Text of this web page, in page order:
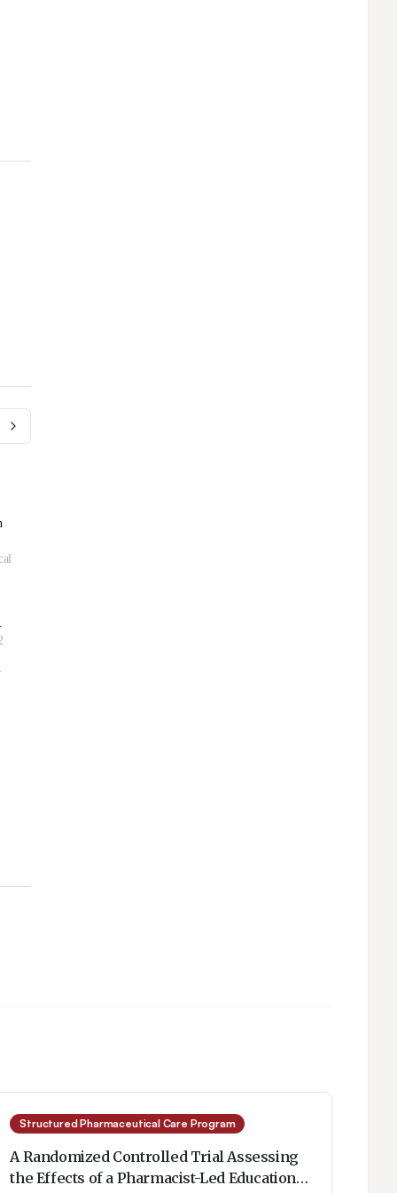
Structured Pharmaceutical Care Program
A Randomized Controlled Trial Assessing
the Effects of a Pharmacist-Led Educational